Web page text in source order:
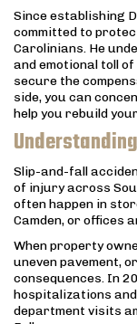
Since establishing
committed to
Carolinians. He
and emotional toll
secure the
side, you can
help you rebuild
Slip-and-fall
of injury across
often happen in
Camden, or offices
When property
uneven pavement,
consequences. In
hospitalizations
department visits